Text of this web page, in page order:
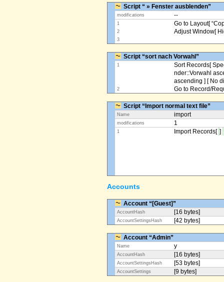
Script “ » Fenster ausblenden”
modifications --
1 Go to Layout[
2 Adjust Window[
3
Script “sort nach Vorwahl”
1
Sort Records[
nder::Vorwahl
ascending ] [ No
2 Go to Record/
Script “Import normal text file”
Name import
modifications 1
1 Import Records[ ]
Accounts
Account “[Guest]”
AccountHash [16 bytes]
AccountSettingsHash [42 bytes]
Account “Admin”
Name y
AccountHash [16 bytes]
AccountSettingsHash [53 bytes]
AccountSettings [9 bytes]